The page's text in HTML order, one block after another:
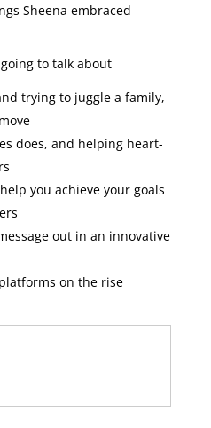
Sheena embraced
going to talk about
trying to juggle a family,
does, and helping heart-
you achieve your goals
out in an innovative
on the rise